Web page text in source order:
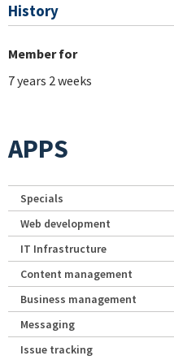
History
Member for
7 years 2 weeks
APPS
Specials
Web development
IT Infrastructure
Content management
Business management
Messaging
Issue tracking